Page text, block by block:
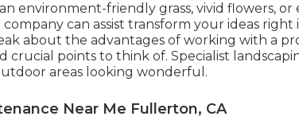
environment-friendly grass, vivid flowers, or
company can assist transform your ideas
about the advantages of working with a
crucial points to think of. Specialist
areas looking wonderful.
Near Me Fullerton, CA